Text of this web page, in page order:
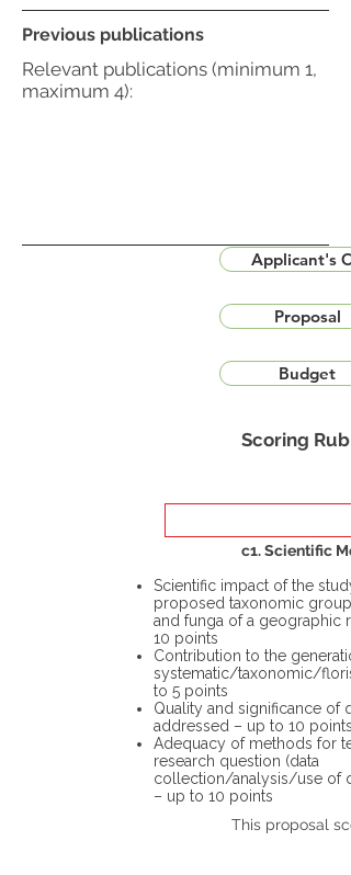
Previous publications
Relevant publications (minimum 1,
maximum 4):
Applicant's
Proposal
Budget
Scoring
c1. Scientific
Scientific impact of the
proposed taxonomic group
and funga of a geographic
10 points
Contribution to the
systematic/taxonomic/
to 5 points
Quality and significance of
addressed – up to 10 points
Adequacy of methods for
research question (data
collection/analysis/use of
– up to 10 points
This proposal